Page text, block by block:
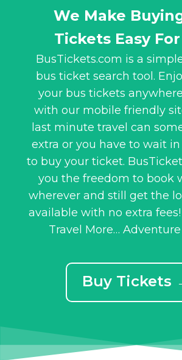
We Make
Tickets Easy
BusTickets.com is a
bus ticket search tool.
your bus tickets
with our mobile friendly
last minute travel can
extra or you have to wait
to buy your ticket.
you the freedom to book
wherever and still get the
available with no extra fees!
Travel More…
Buy Tickets